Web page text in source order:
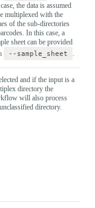
the data is assumed
multiplexed with the
of the sub-directories
In this case, a
sheet can be provided
--sample_sheet .
and if the input is a
directory the
will also process
directory.